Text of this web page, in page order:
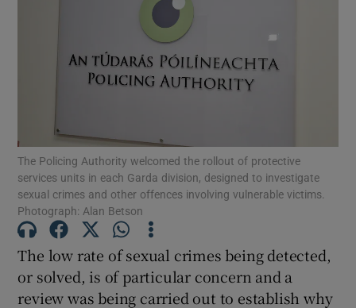
Show Motors sub sections
Show History sub sections
The Policing Authority welcomed the rollout of protective
services units in each Garda division, designed to investigate
sexual crimes and other offences involving vulnerable victims.
Photograph: Alan Betson
The low rate of sexual crimes being detected,
or solved, is of particular concern and a
review was being carried out to establish why